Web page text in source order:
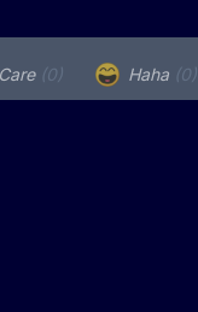
Care (0) Haha (0)